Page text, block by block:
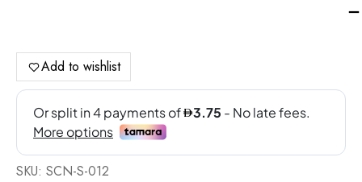
Add to wishlist
SKU: SCN-S-012